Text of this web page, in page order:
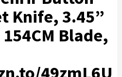
Knife, 3.45”
Blade,